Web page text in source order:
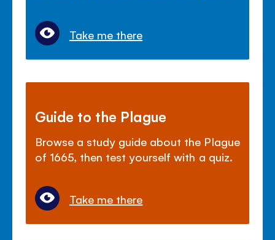
Take me there
Guide to the Plague
Browse a study guide about the Plague
of 1665, then test yourself with a quiz.
Take me there